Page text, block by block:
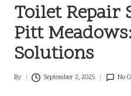
Toilet Repair
Pitt
Solutions
Posted
By September 2, 2025 No